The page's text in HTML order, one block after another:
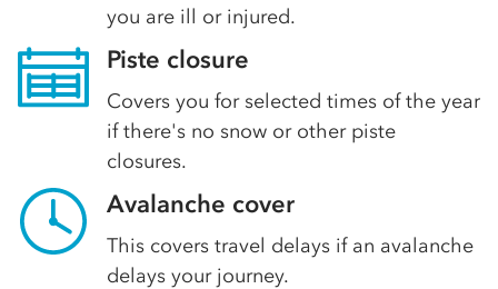
you are ill or injured.
Piste closure
Covers you for selected times of the year
if there's no snow or other piste
closures.
Avalanche cover
This covers travel delays if an avalanche
delays your journey.